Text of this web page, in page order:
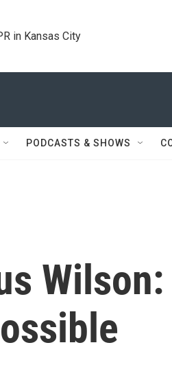
in Kansas City
PODCASTS & SHOWS
Wilson: